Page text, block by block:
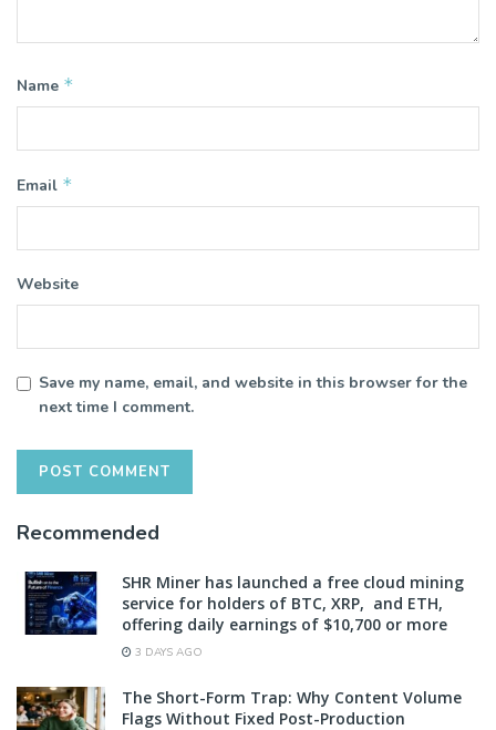
Name *
Email *
Website
Save my name, email, and website in this browser for the
next time I comment.
Recommended
SHR Miner has launched a free cloud mining
service for holders of BTC, XRP, and ETH,
offering daily earnings of $10,700 or more
3 DAYS AGO
The Short-Form Trap: Why Content Volume
Flags Without Fixed Post-Production